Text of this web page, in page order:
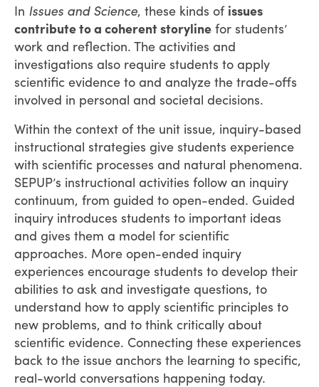
In Issues and Science, these kinds of issues
contribute to a coherent storyline for students’
work and reflection. The activities and
investigations also require students to apply
scientific evidence to and analyze the trade-offs
involved in personal and societal decisions.
Within the context of the unit issue, inquiry-based
instructional strategies give students experience
with scientific processes and natural phenomena.
SEPUP’s instructional activities follow an inquiry
continuum, from guided to open-ended. Guided
inquiry introduces students to important ideas
and gives them a model for scientific
approaches. More open-ended inquiry
experiences encourage students to develop their
abilities to ask and investigate questions, to
understand how to apply scientific principles to
new problems, and to think critically about
scientific evidence. Connecting these experiences
back to the issue anchors the learning to specific,
real-world conversations happening today.